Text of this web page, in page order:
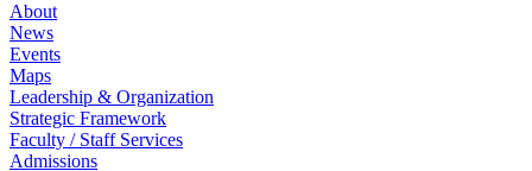
About
News
Events
Maps
Leadership & Organization
Strategic Framework
Faculty / Staff Services
Admissions